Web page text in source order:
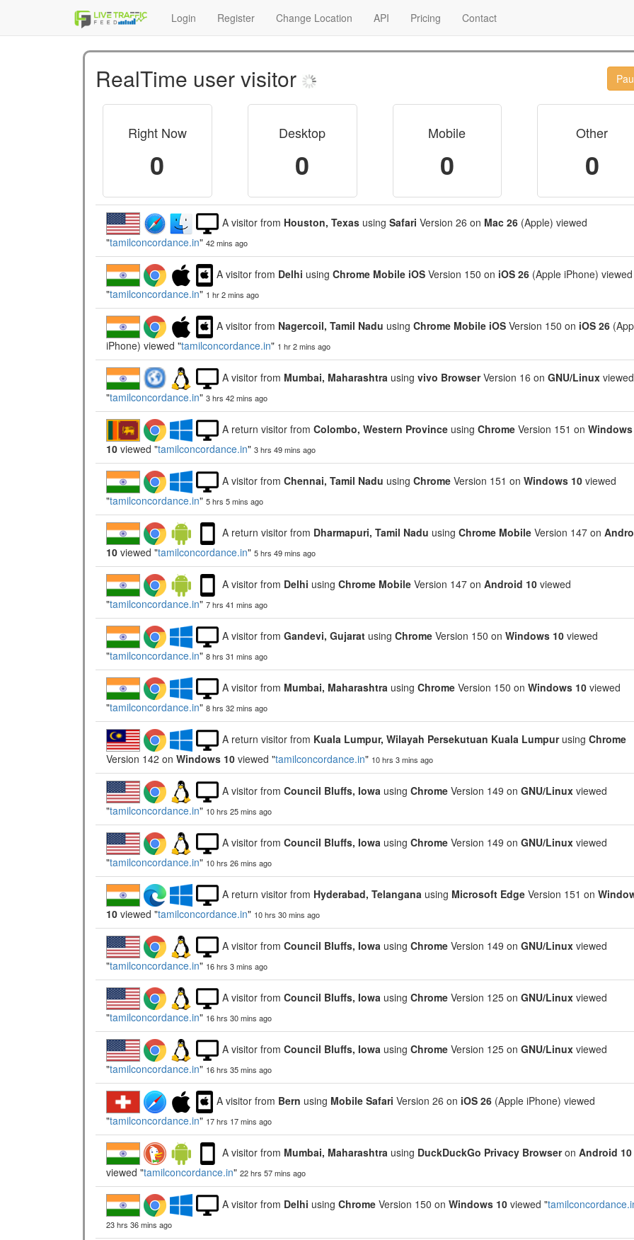
Login Register Change Location API Pricing Contact
RealTime user visitor
Right Now
0
Desktop
0
Mobile
0
Other
0
A visitor from Houston, Texas using Safari Version 26 on Mac 26 (Apple) viewed
"tamilconcordance.in" 42 mins ago
A visitor from Delhi using Chrome Mobile iOS Version 150 on iOS 26 (Apple iPhone) viewed
"tamilconcordance.in" 1 hr 2 mins ago
A visitor from Nagercoil, Tamil Nadu using Chrome Mobile iOS Version 150 on iOS 26
iPhone) viewed "tamilconcordance.in" 1 hr 2 mins ago
A visitor from Mumbai, Maharashtra using vivo BrowserVersion 16 on GNU/Linux viewed
"tamilconcordance.in" 3 hrs 42 mins ago
A return visitor from Colombo, Western Province using Chrome Version 151 on Windows
10 viewed "tamilconcordance.in" 3 hrs 49 mins ago
A visitor from Chennai, Tamil Nadu using Chrome Version 151 on Windows 10 viewed
"tamilconcordance.in" 5 hrs 5 mins ago
A return visitor from Dharmapuri, Tamil Nadu using Chrome Mobile Version 147 on
10 viewed "tamilconcordance.in" 5 hrs 49 mins ago
A visitor from Delhi using Chrome Mobile Version 147 on Android 10 viewed
"tamilconcordance.in" 7 hrs 41 mins ago
A visitor from Gandevi, Gujarat using Chrome Version 150 on Windows 10 viewed
"tamilconcordance.in" 8 hrs 31 mins ago
A visitor from Mumbai, Maharashtra using Chrome Version 150 on Windows 10 viewed
"tamilconcordance.in" 8 hrs 32 mins ago
A return visitor from Kuala Lumpur, Wilayah Persekutuan Kuala Lumpurusing Chrome
Version 142 on Windows 10 viewed "tamilconcordance.in" 10 hrs 3 mins ago
A visitor from Council Bluffs, Iowa using Chrome Version 149 on GNU/Linux viewed
"tamilconcordance.in" 10 hrs 25 mins ago
A visitor from Council Bluffs, Iowa using Chrome Version 149 on GNU/Linux viewed
"tamilconcordance.in" 10 hrs 26 mins ago
A return visitor from Hyderabad, Telangana using Microsoft Edge Version 151 on
10 viewed "tamilconcordance.in" 10 hrs 30 mins ago
A visitor from Council Bluffs, Iowa using Chrome Version 149 on GNU/Linux viewed
"tamilconcordance.in" 16 hrs 3 mins ago
A visitor from Council Bluffs, Iowa using Chrome Version 125 on GNU/Linux viewed
"tamilconcordance.in" 16 hrs 30 mins ago
A visitor from Council Bluffs, Iowa using Chrome Version 125 on GNU/Linux viewed
"tamilconcordance.in" 16 hrs 35 mins ago
A visitor from Bern using Mobile Safari Version 26 on iOS 26 (Apple iPhone) viewed
"tamilconcordance.in" 17 hrs 17 mins ago
A visitor from Mumbai, Maharashtra using DuckDuckGo Privacy Browseron Android 10
viewed "tamilconcordance.in" 22 hrs 57 mins ago
A visitor from Delhi using Chrome Version 150 on Windows 10 viewed "
23 hrs 36 mins ago